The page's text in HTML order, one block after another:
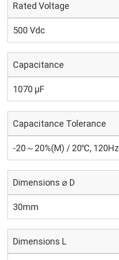
Rated Voltage
500 Vdc
Capacitance
1070 µF
Capacitance Tolerance
-20～20%(M) / 20℃, 120Hz
Dimensions ⌀ D
30mm
Dimensions L